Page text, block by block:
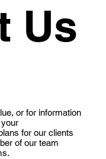
Us
or for information
for our clients
of our team